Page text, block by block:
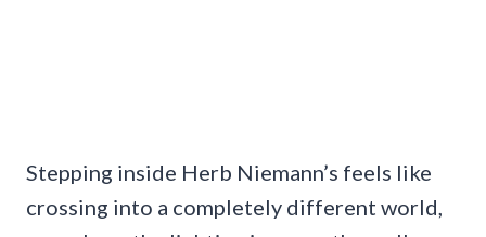
Stepping inside Herb Niemann’s feels like
crossing into a completely different world,